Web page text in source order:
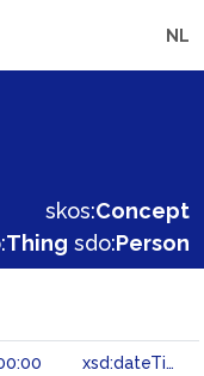
NL
skos:Concept
Thing sdo:Person
xsd:dateTime